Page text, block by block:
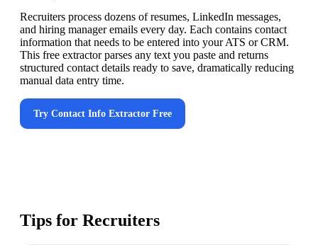
Recruiters process dozens of resumes, LinkedIn messages,
and hiring manager emails every day. Each contains contact
information that needs to be entered into your ATS or CRM.
This free extractor parses any text you paste and returns
structured contact details ready to save, dramatically reducing
manual data entry time.
Try Contact Info Extractor Free
Tips for Recruiters